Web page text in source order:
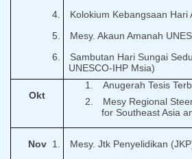
4.
Kolokium Kebangsaan Hari
5.
Mesy. Akaun Amanah
6.
Sambutan Hari Sungai
UNESCO-IHP Msia)
Okt
1.
Anugerah Tesis
2.
Mesy Regional
for Southeast Asia
Nov 1.
Mesy. Jtk Penyelidikan